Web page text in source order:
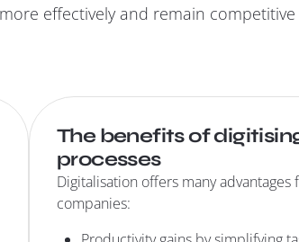
effectively and remain
The benefits of
processes
Digitalisation offers many advantages
companies: